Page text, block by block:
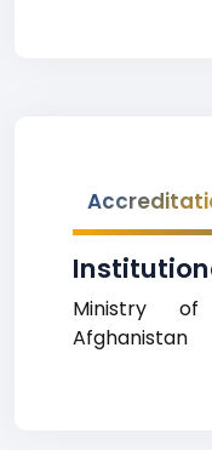
Ministry
Afghanistan